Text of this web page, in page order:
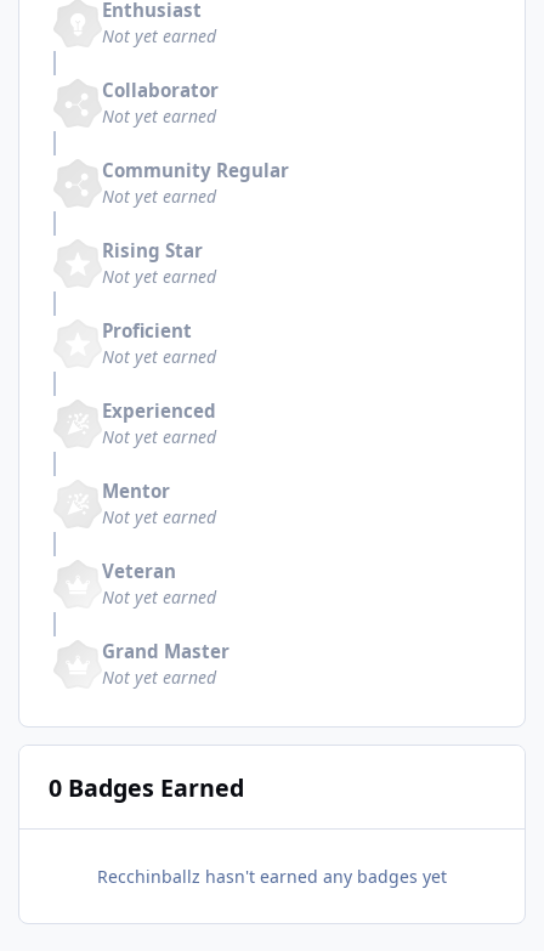
Enthusiast
Not yet earned
Collaborator
Not yet earned
Community Regular
Not yet earned
Rising Star
Not yet earned
Proficient
Not yet earned
Experienced
Not yet earned
Mentor
Not yet earned
Veteran
Not yet earned
Grand Master
Not yet earned
0 Badges Earned
Recchinballz hasn't earned any badges yet